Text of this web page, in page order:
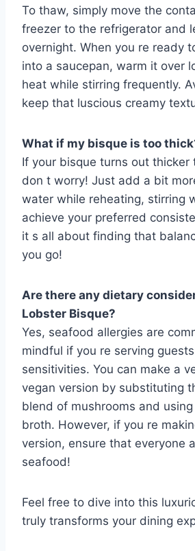
To thaw, simply move the
freezer to the refrigerator and
overnight. When you re ready
into a saucepan, warm it over
heat while stirring frequently.
keep that luscious creamy
What if my bisque is too
If your bisque turns out thicker
don t worry! Just add a bit
water while reheating, stirring
achieve your preferred
it s all about finding that
you go!
Are there any dietary
Lobster Bisque?
Yes, seafood allergies are
mindful if you re serving
sensitivities. You can make a
vegan version by substituting
blend of mushrooms and
broth. However, if you re
version, ensure that everyone
seafood!
Feel free to dive into this
truly transforms your dining